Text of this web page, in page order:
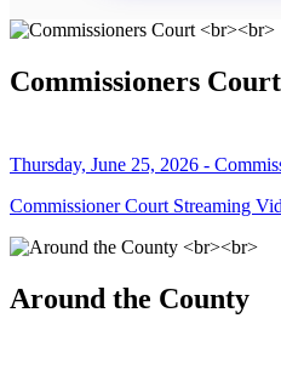
Commissioners Court
Thursday, June 25, 2026 -
Commissioner Court Streaming
Around the County